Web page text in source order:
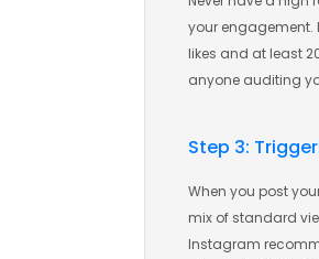
your engagement.
likes and at least
anyone auditing
Step 3:
When you post
mix of standard
Instagram